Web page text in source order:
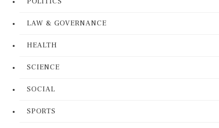
LAW & GOVERNANCE
HEALTH
SCIENCE
SOCIAL
SPORTS